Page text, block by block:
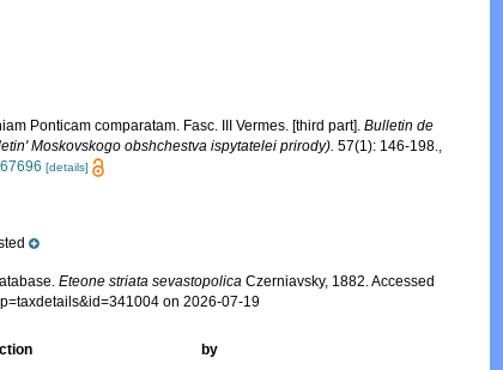
Ponticam comparatam. Fasc. III Vermes. [third part].Bulletin de
Moskovskogo obshchestva ispytatelei prirody). 57(1): 146-198.,
[details]
Eteone striata sevastopolica Czerniavsky, 1882. Accessed
on 2026-07-19
by